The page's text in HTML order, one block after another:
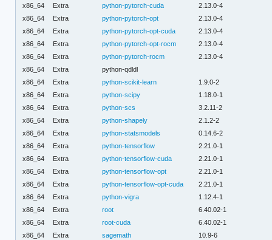
x86_64
Extra python-pytorch-cuda
2.13.0-4
x86_64
Extra python-pytorch-opt
2.13.0-4
x86_64
Extra python-pytorch-opt-cuda
2.13.0-4
x86_64
Extra python-pytorch-opt-rocm
2.13.0-4
x86_64
Extra python-pytorch-rocm
2.13.0-4
x86_64
Extra
python-qdldl
x86_64
Extra python-scikit-learn
1.9.0-2
x86_64
Extra python-scipy
1.18.0-1
x86_64
Extra python-scs
3.2.11-2
x86_64
Extra python-shapely
2.1.2-2
x86_64
Extra python-statsmodels
0.14.6-2
x86_64
Extra python-tensorflow
2.21.0-1
x86_64
Extra python-tensorflow-cuda
2.21.0-1
x86_64
Extra python-tensorflow-opt
2.21.0-1
x86_64
Extra python-tensorflow-opt-cuda
2.21.0-1
x86_64
Extra python-vigra
1.12.4-1
x86_64
Extra root
6.40.02-1
x86_64
Extra root-cuda
6.40.02-1
x86_64
Extra sagemath
10.9-6